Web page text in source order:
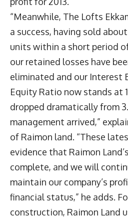
“Meanwhile, The Lofts
a success, having sold
units within a short period
our retained losses have
eliminated and our Interest
Equity Ratio now stands at
dropped dramatically from
management arrived,”
of Raimon land. “These
evidence that Raimon
complete, and we will
maintain our company’s
financial status,” he adds.
construction, Raimon Land